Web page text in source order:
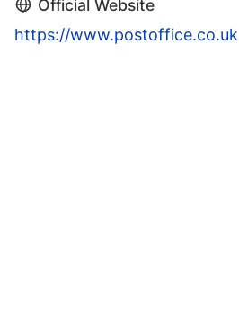
Official Website
https://www.postoffice.co.uk